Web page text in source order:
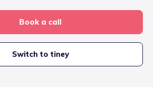
Book a call
Switch to tiney